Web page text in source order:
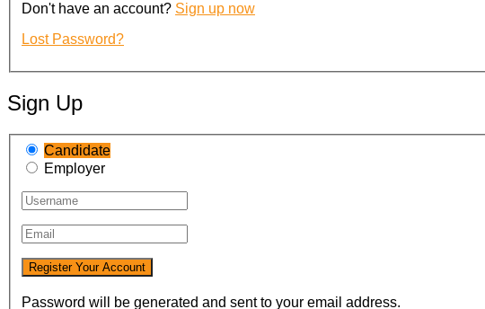
Don't have an account? Sign up now
Lost Password?
Sign Up
Candidate
Employer
Password will be generated and sent to your email address.